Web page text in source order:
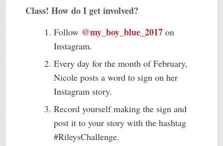
Class! How do I get involved?
Follow @my_boy_blue_2017 on
Instagram.
Every day for the month of February,
Nicole posts a word to sign on her
Instagram story.
Record yourself making the sign and
post it to your story with the hashtag
#RileysChallenge.